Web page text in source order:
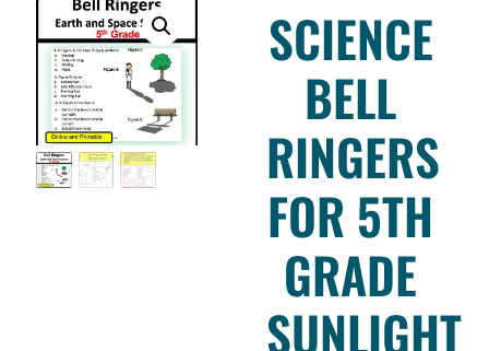
SCIENCE
BELL
RINGERS
FOR 5TH
GRADE
SUNLIGHT